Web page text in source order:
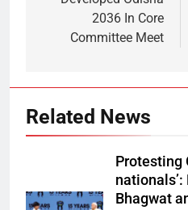
2036 In Core
Committee Meet
Related News
Protesting
nationals’:
Bhagwat